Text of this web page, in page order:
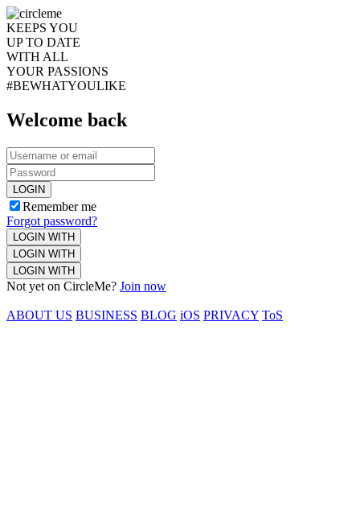
KEEPS YOU
UP TO DATE
WITH ALL
YOUR PASSIONS
#BEWHATYOULIKE
Welcome back
LOGIN
Remember me
Forgot password?
LOGIN WITH
LOGIN WITH
LOGIN WITH
Not yet on CircleMe? Join now
ABOUT US BUSINESS BLOG iOS PRIVACY ToS